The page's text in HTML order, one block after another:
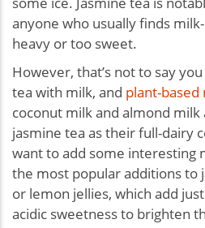
anyone who usually finds
heavy or too sweet.
However, that’s not to say
tea with milk, and plant-based
coconut milk and almond milk
jasmine tea as their full-dairy
want to add some interesting
the most popular additions to
or lemon jellies, which add
acidic sweetness to brighten